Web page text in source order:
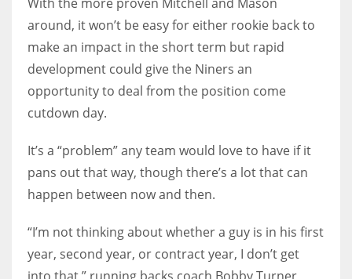
With the more proven Mitchell and Mason
around, it won’t be easy for either rookie back to
make an impact in the short term but rapid
development could give the Niners an
opportunity to deal from the position come
cutdown day.
It’s a “problem” any team would love to have if it
pans out that way, though there’s a lot that can
happen between now and then.
“I’m not thinking about whether a guy is in his first
year, second year, or contract year, I don’t get